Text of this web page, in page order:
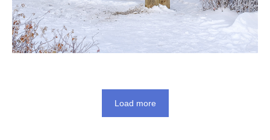
Load more